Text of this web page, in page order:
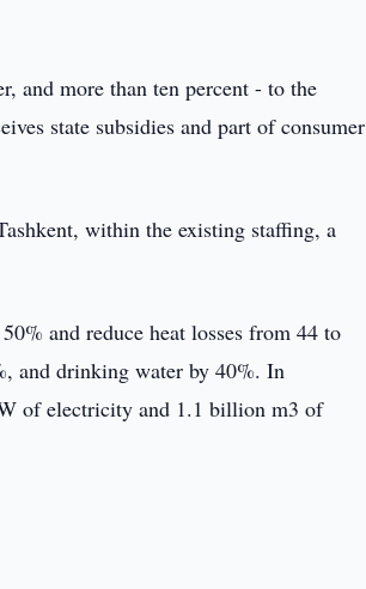
and more than ten percent - to the
state subsidies and part of consumer
within the existing staffing, a
and reduce heat losses from 44 to
and drinking water by 40%. In
of electricity and 1.1 billion m3 of